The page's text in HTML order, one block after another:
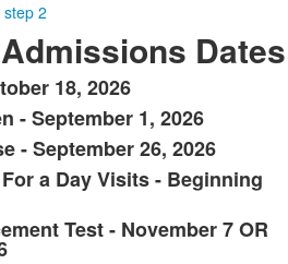
2
Dates
18, 2026
- September 1, 2026
- September 26, 2026
a Day Visits - Beginning
Test - November 7 OR